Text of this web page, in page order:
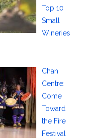
Top 10
Small
Wineries
Chan
Centre:
Come
Toward
the Fire
Festival